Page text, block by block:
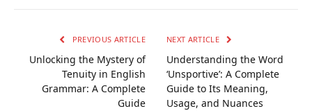
PREVIOUS ARTICLE
Unlocking the Mystery of
Tenuity in English
Grammar: A Complete
Guide
NEXT ARTICLE
Understanding the Word
‘Unsportive’: A Complete
Guide to Its Meaning,
Usage, and Nuances